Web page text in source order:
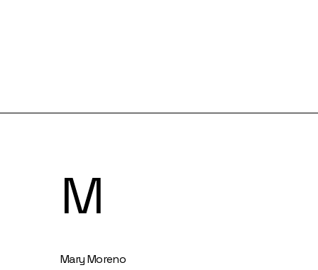
M
Mary Moreno